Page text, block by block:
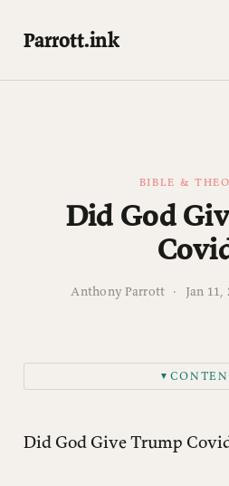
Parrott.ink
BIBLE &
Did God
Anthony Parrott · Jan 11,
▼
Did God Give Trump